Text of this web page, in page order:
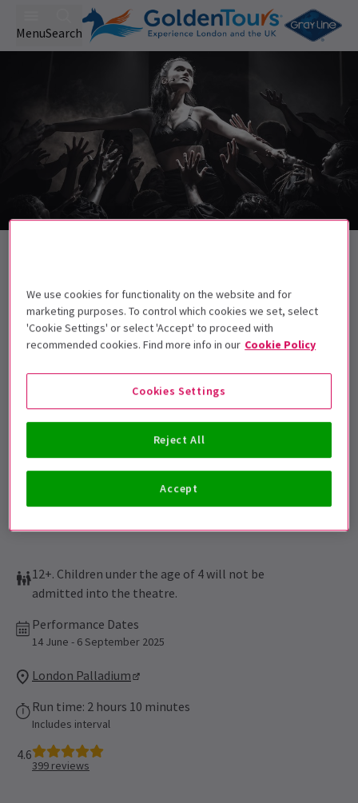
MenuSearch
Rachel Zegler stars in Jamie Lloyd's Evita!
Get on the list
12+. Children under the age of 4 will not be
admitted into the theatre.
Performance Dates
14 June - 6 September 2025
London Palladium
Run time: 2 hours 10 minutes
Includes interval
4.6
399 reviews
We use cookies for functionality on the website and for
marketing purposes. To control which cookies we set, select
'Cookie Settings' or select 'Accept' to proceed with
recommended cookies. Find more info in our Cookie Policy
Reject All
Accept
Cookies Settings